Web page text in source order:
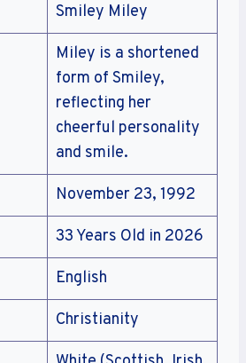
Smiley Miley
Miley is a shortened
form of Smiley,
reflecting her
cheerful personality
and smile.
November 23, 1992
33 Years Old in 2026
English
Christianity